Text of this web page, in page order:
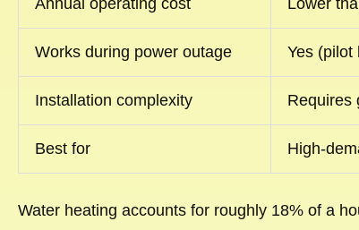
Annual operating cost Lower
Works during power outage Yes (pilot
Installation complexity Requires
Best for High-
Water heating accounts for roughly 18% of a